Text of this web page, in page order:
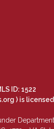
ID: 1522
) is licensed